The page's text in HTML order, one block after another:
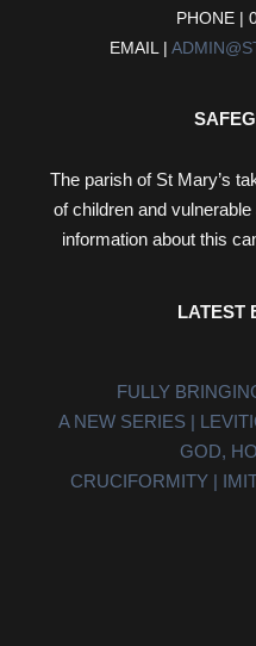
PHONE |
EMAIL |
The parish of St Mary’s
of children and
information about this
LATEST
FULLY
A NEW SERIES |
GOD,
CRUCIFORMITY |